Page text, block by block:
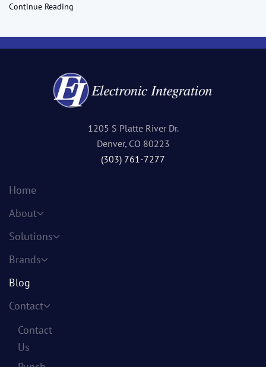
Continue Reading
1205 S Platte River Dr.
Denver, CO 80223
(303) 761-7277
Home
About
Solutions
Brands
Blog
Contact
Contact
Us